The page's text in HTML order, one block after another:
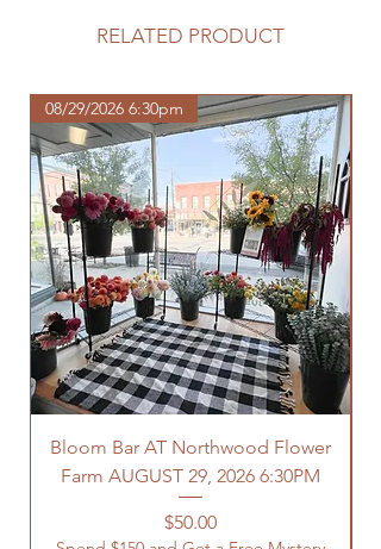
purchase.RELATED PRODUCT
08/29/2026 6:30pm
Bloom Bar AT Northwood Flower
Farm AUGUST 29, 2026 6:30PM
Price
$50.00